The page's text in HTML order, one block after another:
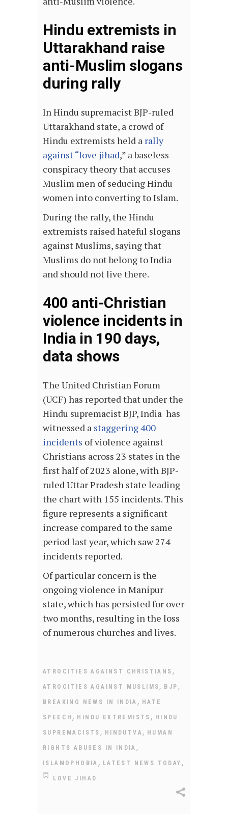
Hindu extremists in
Uttarakhand raise
anti-Muslim slogans
during rally
In Hindu supremacist BJP-ruled
Uttarakhand state, a crowd of
Hindu extremists held a rally
against “love jihad,” a baseless
conspiracy theory that accuses
Muslim men of seducing Hindu
women into converting to Islam.
During the rally, the Hindu
extremists raised hateful slogans
against Muslims, saying that
Muslims do not belong to India
and should not live there.
400 anti-Christian
violence incidents in
India in 190 days,
data shows
The United Christian Forum
(UCF) has reported that under the
Hindu supremacist BJP, India has
witnessed a staggering 400
incidents of violence against
Christians across 23 states in the
first half of 2023 alone, with BJP-
ruled Uttar Pradesh state leading
the chart with 155 incidents. This
figure represents a significant
increase compared to the same
period last year, which saw 274
incidents reported.
Of particular concern is the
ongoing violence in Manipur
state, which has persisted for over
two months, resulting in the loss
of numerous churches and lives.
ATROCITIES AGAINST CHRISTIANS ,
ATROCITIES AGAINST MUSLIMS , BJP ,
BREAKING NEWS IN INDIA , HATE
SPEECH , HINDU EXTREMISTS , HINDU
SUPREMACISTS , HINDUTVA , HUMAN
RIGHTS ABUSES IN INDIA ,
ISLAMOPHOBIA , LATEST NEWS TODAY ,
LOVE JIHAD